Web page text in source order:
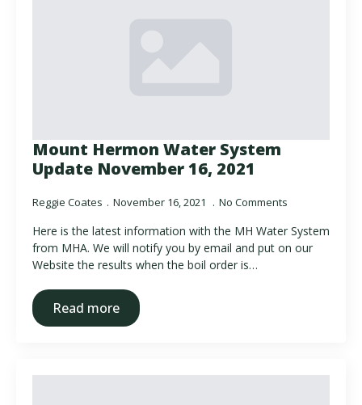
Mount Hermon Water System
Update November 16, 2021
Reggie Coates November 16, 2021 No Comments
Here is the latest information with the MH Water System
from MHA. We will notify you by email and put on our
Website the results when the boil order is…
Read more